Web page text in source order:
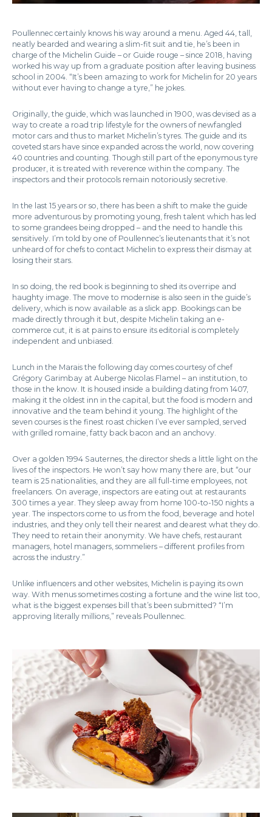
Poullennec certainly knows his way around a menu. Aged 44, tall,
neatly bearded and wearing a slim-fit suit and tie, he’s been in
charge of the Michelin Guide – or Guide rouge – since 2018, having
worked his way up from a graduate position after leaving business
school in 2004. “It’s been amazing to work for Michelin for 20 years
without ever having to change a tyre,” he jokes.
Originally, the guide, which was launched in 1900, was devised as a
way to create a road trip lifestyle for the owners of newfangled
motor cars and thus to market Michelin’s tyres. The guide and its
coveted stars have since expanded across the world, now covering
40 countries and counting. Though still part of the eponymous tyre
producer, it is treated with reverence within the company. The
inspectors and their protocols remain notoriously secretive.
In the last 15 years or so, there has been a shift to make the guide
more adventurous by promoting young, fresh talent which has led
to some grandees being dropped – and the need to handle this
sensitively. I’m told by one of Poullennec’s lieutenants that it’s not
unheard of for chefs to contact Michelin to express their dismay at
losing their stars.
In so doing, the red book is beginning to shed its overripe and
haughty image. The move to modernise is also seen in the guide’s
delivery, which is now available as a slick app. Bookings can be
made directly through it but, despite Michelin taking an e-
commerce cut, it is at pains to ensure its editorial is completely
independent and unbiased.
Lunch in the Marais the following day comes courtesy of chef
Grégory Garimbay at Auberge Nicolas Flamel – an institution, to
those in the know. It is housed inside a building dating from 1407,
making it the oldest inn in the capital, but the food is modern and
innovative and the team behind it young. The highlight of the
seven courses is the finest roast chicken I’ve ever sampled, served
with grilled romaine, fatty back bacon and an anchovy.
Over a golden 1994 Sauternes, the director sheds a little light on the
lives of the inspectors. He won’t say how many there are, but “our
team is 25 nationalities, and they are all full-time employees, not
freelancers. On average, inspectors are eating out at restaurants
300 times a year. They sleep away from home 100-to-150 nights a
year. The inspectors come to us from the food, beverage and hotel
industries, and they only tell their nearest and dearest what they do.
They need to retain their anonymity. We have chefs, restaurant
managers, hotel managers, sommeliers – different profiles from
across the industry.”
Unlike influencers and other websites, Michelin is paying its own
way. With menus sometimes costing a fortune and the wine list too,
what is the biggest expenses bill that’s been submitted? “I’m
approving literally millions,” reveals Poullennec.